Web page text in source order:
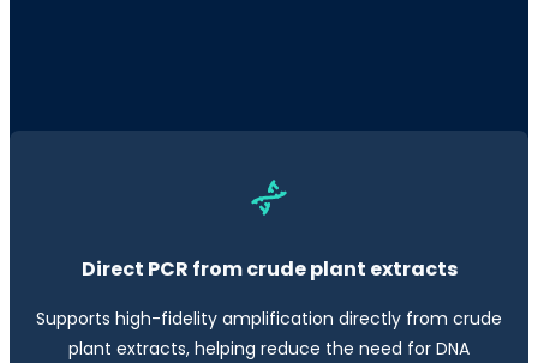
Direct PCR from crude plant extracts
Supports high-fidelity amplification directly from crude
plant extracts, helping reduce the need for DNA